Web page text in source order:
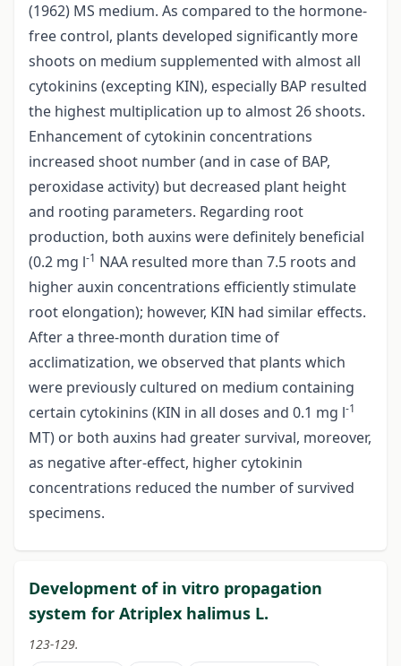
(1962) MS medium. As compared to the hormone-
free control, plants developed significantly more
shoots on medium supplemented with almost all
cytokinins (excepting KIN), especially BAP resulted
the highest multiplication up to almost 26 shoots.
Enhancement of cytokinin concentrations
increased shoot number (and in case of BAP,
peroxidase activity) but decreased plant height
and rooting parameters. Regarding root
production, both auxins were definitely beneficial
(0.2 mg l-1 NAA resulted more than 7.5 roots and
higher auxin concentrations efficiently stimulate
root elongation); however, KIN had similar effects.
After a three-month duration time of
acclimatization, we observed that plants which
were previously cultured on medium containing
certain cytokinins (KIN in all doses and 0.1 mg l-1
MT) or both auxins had greater survival, moreover,
as negative after-effect, higher cytokinin
concentrations reduced the number of survived
specimens.
Development of in vitro propagation
system for Atriplex halimus L.
123-129.